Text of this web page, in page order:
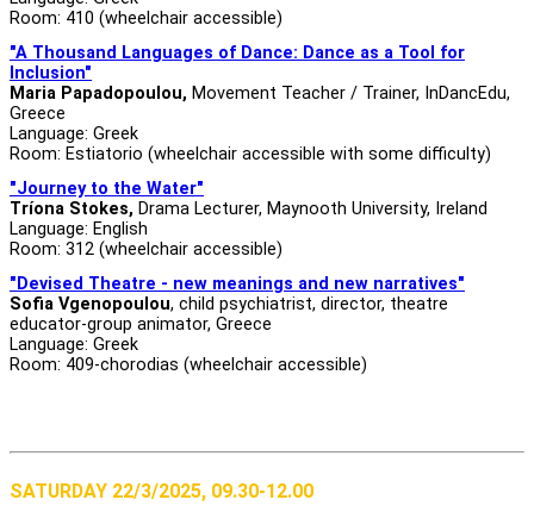
Room: 410 (wheelchair accessible)
"A Thousand Languages of Dance: Dance as a Tool for
Inclusion"
Maria Papadopoulou, Movement Teacher / Trainer, InDancEdu,
Greece
Language: Greek
Room: Estiatorio (wheelchair accessible with some difficulty)
"Journey to the Water"
Tríona Stokes, Drama Lecturer, Maynooth University, Ireland
Language: English
Room: 312 (wheelchair accessible)
"Devised Theatre - new meanings and new narratives"
Sofia Vgenopoulou, child psychiatrist, director, theatre
educator-group animator, Greece
Language: Greek
Room: 409-chorodias (wheelchair accessible)
SATURDAY 22/3/2025, 09.30-12.00